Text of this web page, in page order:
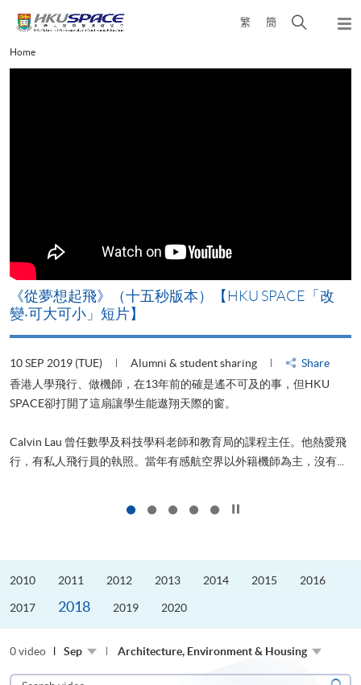
content
繁 簡
Open
Main
content
Home
《從夢想起飛》（十五秒版本）【HKU SPACE「改
變‧可大可小」短片】
10 SEP 2019 (TUE) Alumni & student sharing
Share
香港人學飛行、做機師，在13年前的確是遙不可及的事，但HKU
SPACE卻打開了這扇讓學生能遨翔天際的窗。
Calvin Lau 曾任數學及科技學科老師和教育局的課程主任。他熱愛飛
行，有私人飛行員的執照。當年有感航空界以外籍機師為主，沒有...
2010 2011 2012 2013 2014 2015 2016
2017 2018 2019 2020
0 video Sep Architecture, Environment & Housing
Search